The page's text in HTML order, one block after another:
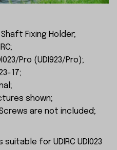
Fixing Holder;
Pro (UDI923/Pro);
17;
shown;
are not included;
for UDIRC UDI023